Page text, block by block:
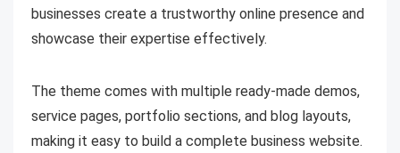
businesses create a trustworthy online presence and
showcase their expertise effectively.
The theme comes with multiple ready-made demos,
service pages, portfolio sections, and blog layouts,
making it easy to build a complete business website.